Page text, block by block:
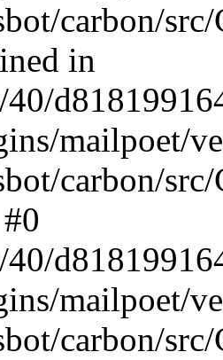
carbon/
in
40/
mailpoet/
carbon/
40/
mailpoet/
carbon/